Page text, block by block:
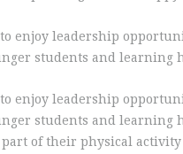
enjoy leadership
students and learning
enjoy leadership
students and learning
of their physical